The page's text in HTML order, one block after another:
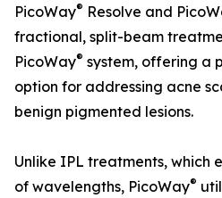
PicoWay® Resolve and
fractional, split-beam
PicoWay® system, offering a
option for addressing acne
benign pigmented lesions.
Unlike IPL treatments, which
of wavelengths, PicoWay®